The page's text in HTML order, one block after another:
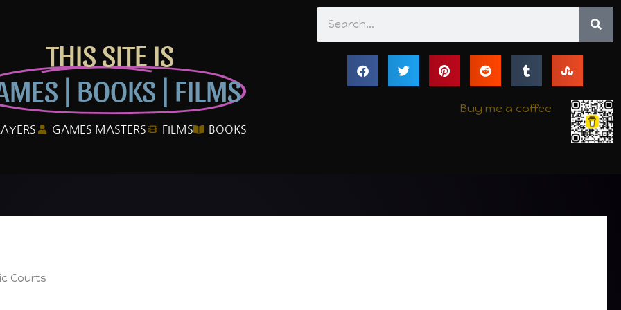
THIS SITE IS
| BOOKS | FILMS
GAMES MASTERS FILMS BOOKS
Buy me a coffee
Courts